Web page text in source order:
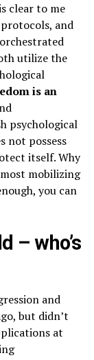
clear to me
and
utilize the
is an
psychological
not possess
itself. Why
mobilizing
you can
– who’s
and
but didn’t
at